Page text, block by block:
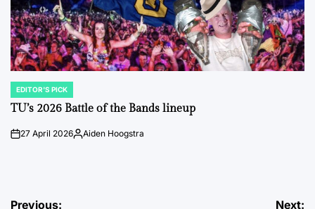
POSTED
IN
EDITOR'S PICK
TU’s 2026 Battle of the Bands lineup
on27 April 2026Posted
Aiden Hoogstra
Previous: Next: